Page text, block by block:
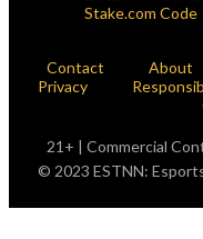
Stake.com Code
Contact About
Privacy
21+ | Commercial
© 2023 ESTNN: